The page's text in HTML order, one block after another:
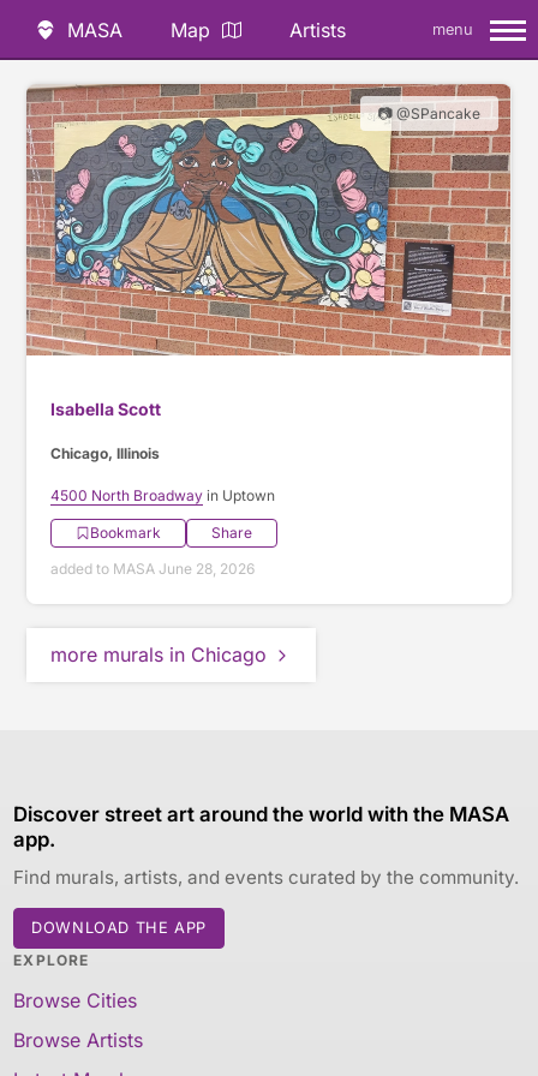
MASA Map Artists menu
📷 @SPancake
Isabella Scott
Chicago, Illinois
4500 North Broadway in Uptown
Bookmark
Share
added to MASA June 28, 2026
more murals in Chicago
Discover street art around the world with the MASA
app.
Find murals, artists, and events curated by the community.
DOWNLOAD THE APP
EXPLORE
Browse Cities
Browse Artists